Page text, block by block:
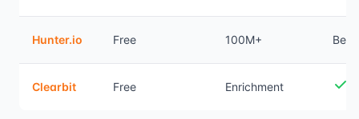
Hunter.io Free 100M+ Best
Clearbit Free Enrichment